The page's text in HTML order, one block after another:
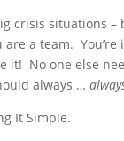
crisis situations
a team.
No one else
always …
It Simple.